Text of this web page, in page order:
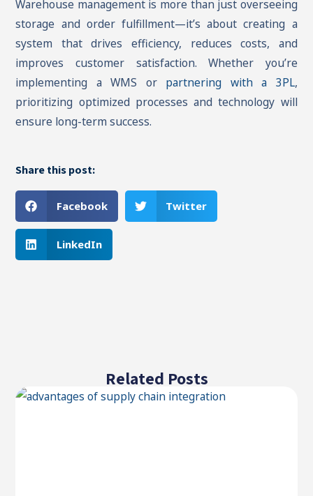
Warehouse management is more than just overseeing
storage and order fulfillment—it’s about creating a
system that drives efficiency, reduces costs, and
improves customer satisfaction. Whether you’re
implementing a WMS or partnering with a 3PL,
prioritizing optimized processes and technology will
ensure long-term success.
Share this post:
Facebook Twitter
LinkedIn
Related Posts